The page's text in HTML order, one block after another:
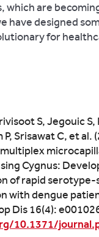
which are
have designed
for
S, Jegouic
P, Srisawat C, et al.
Cygnus:
of rapid
with dengue
Dis 16(4):
10.1371/